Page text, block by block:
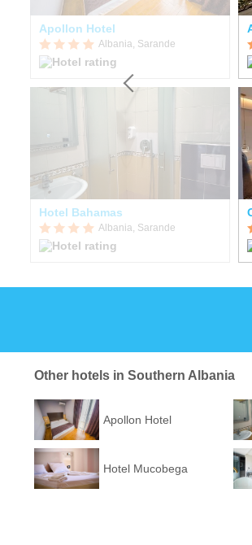
Apollon Hotel
Albania, Sarande
Hotel Bahamas
Albania, Sarande
Other hotels in Southern Albania
Apollon Hotel
Hotel Mucobega